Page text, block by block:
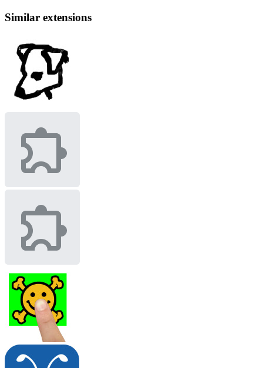
Similar extensions